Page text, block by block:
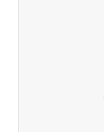
you’ll be